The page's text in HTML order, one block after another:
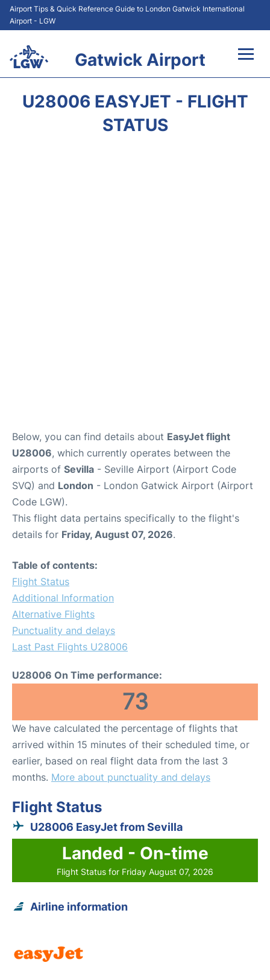
Airport Tips & Quick Reference Guide to London Gatwick International
Airport - LGW
Gatwick Airport
U28006 EASYJET - FLIGHT
STATUS
Below, you can find details about EasyJet flight
U28006, which currently operates between the
airports of Sevilla - Seville Airport (Airport Code
SVQ) and London - London Gatwick Airport (Airport
Code LGW).
This flight data pertains specifically to the flight's
details for Friday, August 07, 2026.
Table of contents:
Flight Status
Additional Information
Alternative Flights
Punctuality and delays
Last Past Flights U28006
U28006 On Time performance:
73
We have calculated the percentage of flights that
arrived within 15 minutes of their scheduled time, or
earlier, based on real flight data from the last 3
months. More about punctuality and delays
Flight Status
U28006 EasyJet from Sevilla
Landed - On-time
Flight Status for Friday August 07, 2026
Airline information